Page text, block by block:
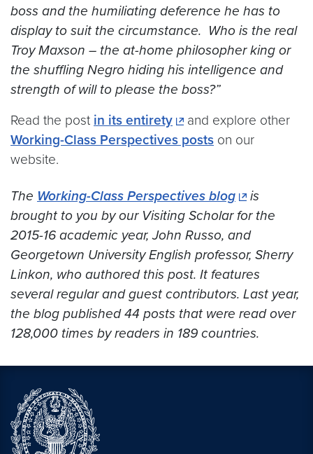
boss and the humiliating deference he has to
display to suit the circumstance. Who is the real
Troy Maxson – the at-home philosopher king or
the shuffling Negro hiding his intelligence and
strength of will to please the boss?”
Read the post in its entirety
and explore other
Working-Class Perspectives posts on our
website.
The Working-Class Perspectives blog
is
brought to you by our Visiting Scholar for the
2015-16 academic year, John Russo, and
Georgetown University English professor, Sherry
Linkon, who authored this post. It features
several regular and guest contributors. Last year,
the blog published 44 posts that were read over
128,000 times by readers in 189 countries.